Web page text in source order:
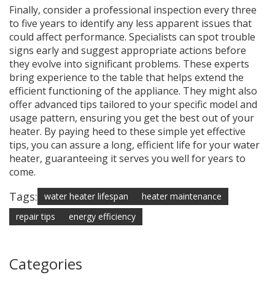
Finally, consider a professional inspection every three
to five years to identify any less apparent issues that
could affect performance. Specialists can spot trouble
signs early and suggest appropriate actions before
they evolve into significant problems. These experts
bring experience to the table that helps extend the
efficient functioning of the appliance. They might also
offer advanced tips tailored to your specific model and
usage pattern, ensuring you get the best out of your
heater. By paying heed to these simple yet effective
tips, you can assure a long, efficient life for your water
heater, guaranteeing it serves you well for years to
come.
Tags: water heater lifespan
heater maintenance
repair tips
energy efficiency
Categories